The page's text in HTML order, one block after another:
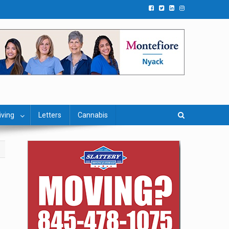
Letters Cannabis